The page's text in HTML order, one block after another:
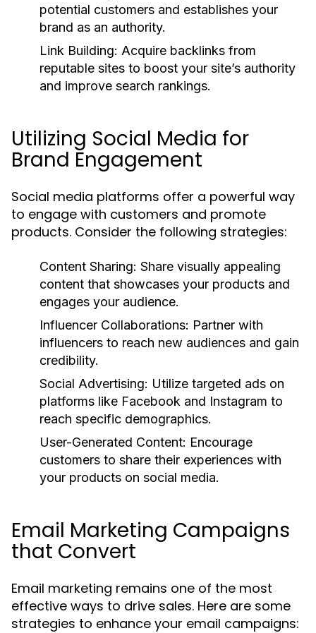
potential customers and establishes your
brand as an authority.
Link Building: Acquire backlinks from
reputable sites to boost your site’s authority
and improve search rankings.
Utilizing Social Media for
Brand Engagement
Social media platforms offer a powerful way
to engage with customers and promote
products. Consider the following strategies:
Content Sharing: Share visually appealing
content that showcases your products and
engages your audience.
Influencer Collaborations: Partner with
influencers to reach new audiences and gain
credibility.
Social Advertising: Utilize targeted ads on
platforms like Facebook and Instagram to
reach specific demographics.
User-Generated Content: Encourage
customers to share their experiences with
your products on social media.
Email Marketing Campaigns
that Convert
Email marketing remains one of the most
effective ways to drive sales. Here are some
strategies to enhance your email campaigns: